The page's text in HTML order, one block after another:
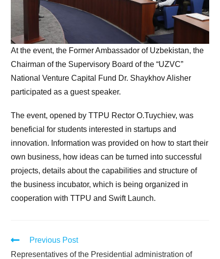
At the event, the Former Ambassador of Uzbekistan, the
Chairman of the Supervisory Board of the “UZVC”
National Venture Capital Fund Dr. Shaykhov Alisher
participated as a guest speaker.
The event, opened by TTPU Rector O.Tuychiev, was
beneficial for students interested in startups and
innovation. Information was provided on how to start their
own business, how ideas can be turned into successful
projects, details about the capabilities and structure of
the business incubator, which is being organized in
cooperation with TTPU and Swift Launch.
Previous Post
Representatives of the Presidential administration of